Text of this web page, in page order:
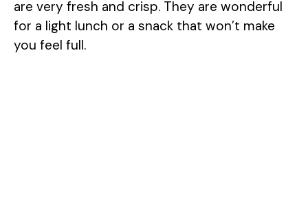
are very fresh and crisp. They are wonderful
for a light lunch or a snack that won’t make
you feel full.